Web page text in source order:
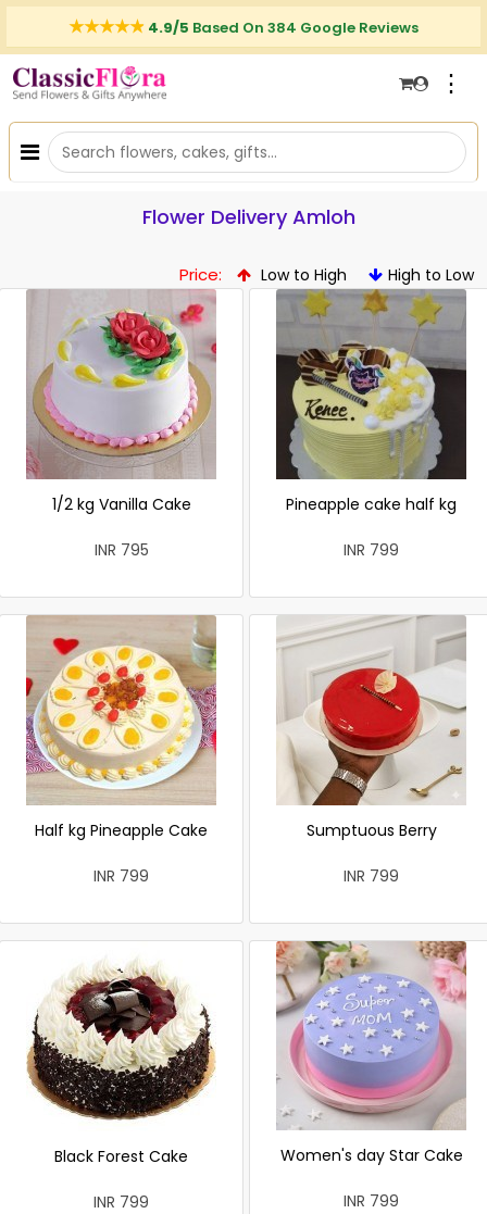
4.9/5 Based On 384 Google Reviews
⋮
Flower Delivery Amloh
Price: Low to High High to Low
1/2 kg Vanilla Cake
INR 795
Pineapple cake half kg
INR 799
Half kg Pineapple Cake
INR 799
Sumptuous Berry
INR 799
Black Forest Cake
INR 799
Women's day Star Cake
INR 799